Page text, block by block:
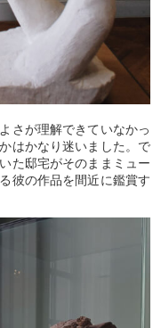
さが理解できていなかっ
はかなり迷いました。で
た邸宅がそのままミュー
彼の作品を間近に鑑賞す